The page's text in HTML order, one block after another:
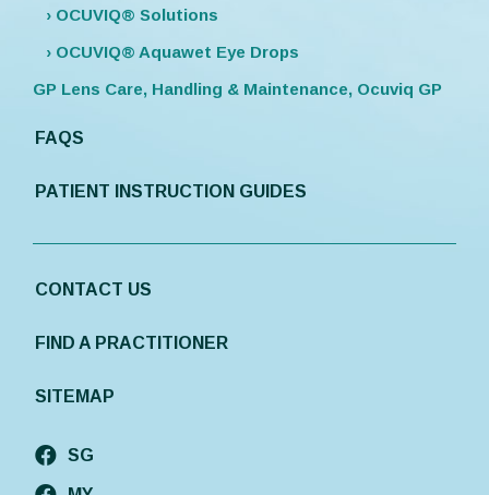
› OCUVIQ® Solutions
› OCUVIQ® Aquawet Eye Drops
GP Lens Care, Handling & Maintenance, Ocuviq GP
FAQS
PATIENT INSTRUCTION GUIDES
CONTACT US
FIND A PRACTITIONER
SITEMAP
SG